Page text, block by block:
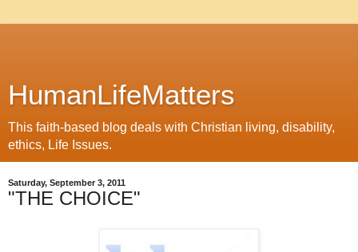
HumanLifeMatters
This faith-based blog deals with Christian living, disability,
ethics, Life Issues.
Saturday, September 3, 2011
"THE CHOICE"